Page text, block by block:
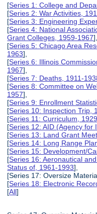
[Series 1: College and
[Series 2: War Activities,
[Series 3: Engineering
[Series 4: National
Grant Colleges, 1959-1967],
[Series 5: Chicago Area
1963],
[Series 6: Illinois
1967],
[Series 7: Deaths, 1911-
[Series 8: Committee on
1957],
[Series 9: Enrollment
[Series 10: Inspection Trip,
[Series 11: Curriculum,
[Series 12: AID (Agency
[Series 13: Land Grant
[Series 14: Long Range
[Series 15: Development/
[Series 16: Aeronautical
Status of, 1961-1993],
[Series 17: Oversize
[Series 18: Electronic
[All]